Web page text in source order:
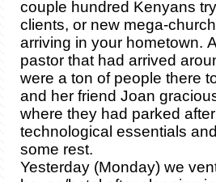
couple hundred Kenyans
clients, or new mega-
arriving in your hometown.
pastor that had arrived
were a ton of people there
and her friend Joan
where they had parked
technological essentials
some rest.
Yesterday (Monday) we